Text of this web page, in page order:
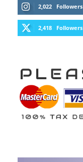
2,022 Followers
2,418 Followers